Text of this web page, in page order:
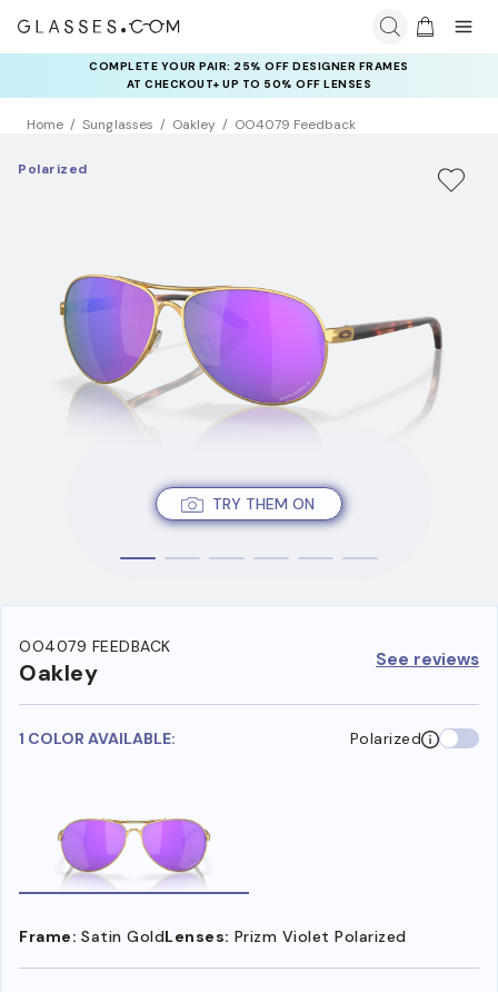
COMPLETE YOUR PAIR: 25% OFF DESIGNER FRAMES
AT CHECKOUT+ UP TO 50% OFF LENSES
Home Sunglasses Oakley OO4079 Feedback
TRY THEM ON
Polarized
OO4079 FEEDBACK
Oakley See reviews
1 COLOR AVAILABLE: Polarized
Frame: Satin GoldLenses: Prizm Violet Polarized